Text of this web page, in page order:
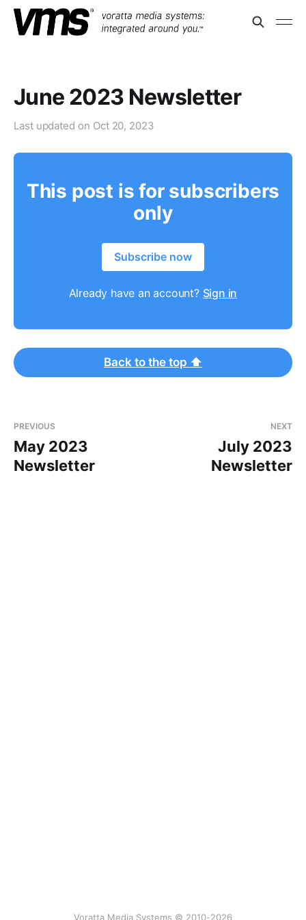
June 2023 Newsletter
Last updated on Oct 20, 2023
This post is for subscribers
only
Subscribe now
Already have an account? Sign in
Back to the top ⬆
PREVIOUS
May 2023
Newsletter
NEXT
July 2023
Newsletter
Voratta Media Systems © 2010-2026